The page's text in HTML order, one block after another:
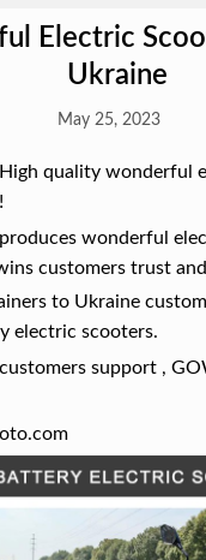
Electric
Ukraine
May 25, 2023
quality wonderful
wonderful
customers trust
to Ukraine
electric scooters.
support ,